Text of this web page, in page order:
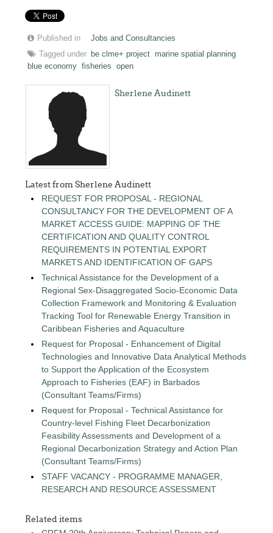
Published in
Jobs and Consultancies
Tagged under
be clme+ project
marine spatial planning
blue economy fisheries open
Sherlene Audinett
Latest from Sherlene Audinett
REQUEST FOR PROPOSAL - REGIONAL
CONSULTANCY FOR THE DEVELOPMENT OF A
MARKET ACCESS GUIDE: MAPPING OF THE
CERTIFICATION AND QUALITY CONTROL
REQUIREMENTS IN POTENTIAL EXPORT
MARKETS AND IDENTIFICATION OF GAPS
Technical Assistance for the Development of a
Regional Sex-Disaggregated Socio-Economic Data
Collection Framework and Monitoring & Evaluation
Tracking Tool for Renewable Energy Transition in
Caribbean Fisheries and Aquaculture
Request for Proposal - Enhancement of Digital
Technologies and Innovative Data Analytical Methods
to Support the Application of the Ecosystem
Approach to Fisheries (EAF) in Barbados
(Consultant Teams/Firms)
Request for Proposal - Technical Assistance for
Country-level Fishing Fleet Decarbonization
Feasibility Assessments and Development of a
Regional Decarbonization Strategy and Action Plan
(Consultant Teams/Firms)
STAFF VACANCY - PROGRAMME MANAGER,
RESEARCH AND RESOURCE ASSESSMENT
Related items